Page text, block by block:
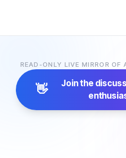
READ-ONLY LIVE MIRROR OF
👋 Join the